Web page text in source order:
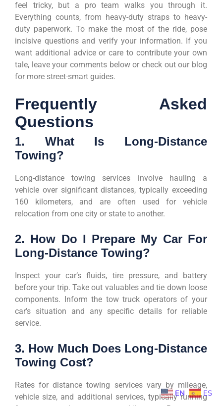
feel tricky, but a pro team walks you through it.
Everything counts, from heavy-duty straps to heavy-
duty paperwork. To make the most of the ride, pose
incisive questions and verify your information. If you
want additional advice or care to contribute your own
tale, leave your comments below or check out our blog
for more street-smart guides.
Frequently Asked
Questions
1. What Is Long-Distance
Towing?
Long-distance towing services involve hauling a
vehicle over significant distances, typically exceeding
160 kilometers, and are often used for vehicle
relocation from one city or state to another.
2. How Do I Prepare My Car For
Long-Distance Towing?
Inspect your car’s fluids, tire pressure, and battery
before your trip. Take out valuables and tie down loose
components. Inform the tow truck operators of your
car’s situation and any specific details for reliable
service.
3. How Much Does Long-Distance
Towing Cost?
Rates for distance towing services vary by mileage,
vehicle size, and additional services, typically running
EN ES